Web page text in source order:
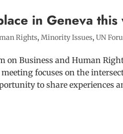
in Geneva this
Rights,Minority Issues,UN
on Business and Human
focuses on the
to share experiences